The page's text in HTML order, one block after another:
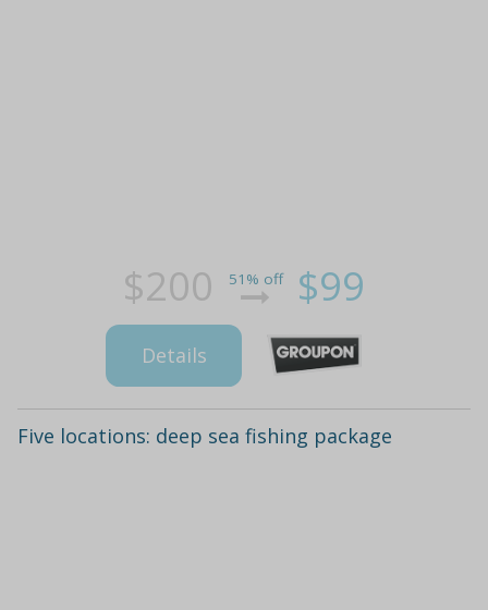
$200 51% off $99
Details
Five locations: deep sea fishing package